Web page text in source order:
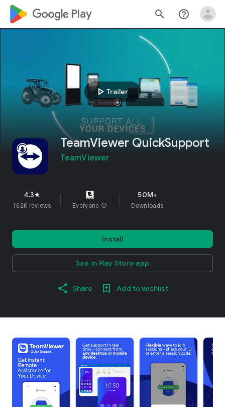
google_logo Play search help_outline
play_arrow Trailer
TeamViewer QuickSupport
TeamViewer
4.3star
162K reviews Everyone info
50M+
Downloads
Install
See in Play Store app
Share Add to wishlist